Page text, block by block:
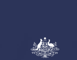
Footer